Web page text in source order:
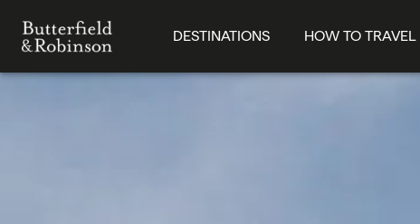
DESTINATIONS HOW TO TRAVEL